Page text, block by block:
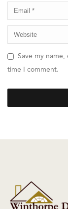
Save my
time I comment.